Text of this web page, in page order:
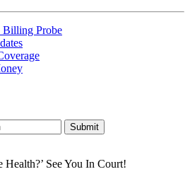
Billing Probe
Health?’ See You In Court!